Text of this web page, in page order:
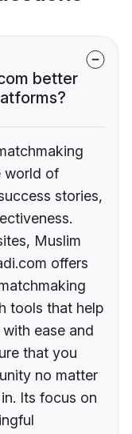
better
world of
stories,
Muslim
offers
tools that help
ease and
that you
no matter
Its focus on